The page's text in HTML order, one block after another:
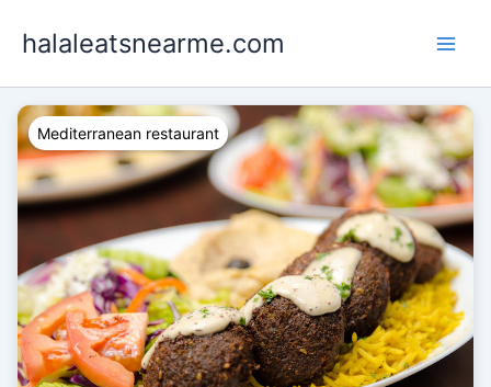
halaleatsnearme.com
Mediterranean restaurant